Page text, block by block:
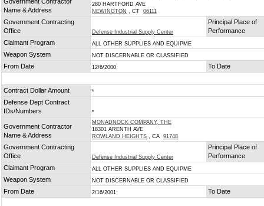
Name & Address
280 HARTFORD AVE
NEWINGTON , CT 06111
Government Contracting
Office
Defense Industrial Supply Center
Principal Place of
Performance
Claimant Program
ALL OTHER SUPPLIES AND EQUIPME
Weapon System NOT DISCERNABLE OR CLASSIFIED
From Date 12/6/2000 To Date
Contract Dollar Amount *
Defense Dept Contract
IDs/Numbers
*
Government Contractor
Name & Address
MONADNOCK COMPANY, THE
18301 ARENTH AVE
ROWLAND HEIGHTS , CA 91748
Government Contracting
Office
Defense Industrial Supply Center
Principal Place of
Performance
Claimant Program
ALL OTHER SUPPLIES AND EQUIPME
Weapon System NOT DISCERNABLE OR CLASSIFIED
From Date 2/16/2001 To Date